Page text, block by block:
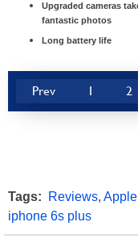
Upgraded cameras
fantastic photos
Long battery life
Prev 1 2
Tags: Reviews, Apple
iphone 6s plus